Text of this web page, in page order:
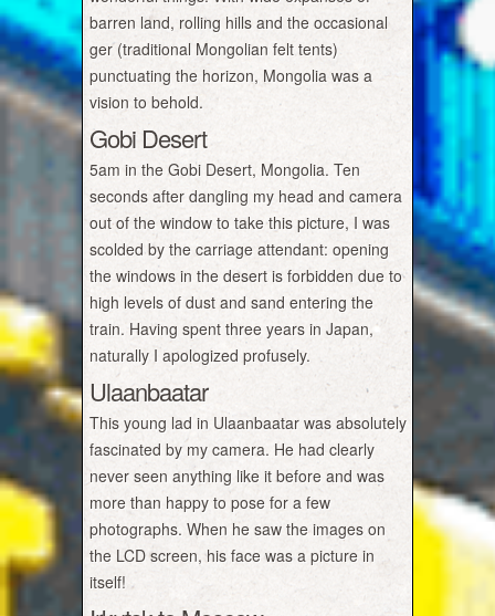
barren land, rolling hills and the occasional
ger (traditional Mongolian felt tents)
punctuating the horizon, Mongolia was a
vision to behold.
Gobi Desert
5am in the Gobi Desert, Mongolia. Ten
seconds after dangling my head and camera
out of the window to take this picture, I was
scolded by the carriage attendant: opening
the windows in the desert is forbidden due to
high levels of dust and sand entering the
train. Having spent three years in Japan,
naturally I apologized profusely.
Ulaanbaatar
This young lad in Ulaanbaatar was absolutely
fascinated by my camera. He had clearly
never seen anything like it before and was
more than happy to pose for a few
photographs. When he saw the images on
the LCD screen, his face was a picture in
itself!